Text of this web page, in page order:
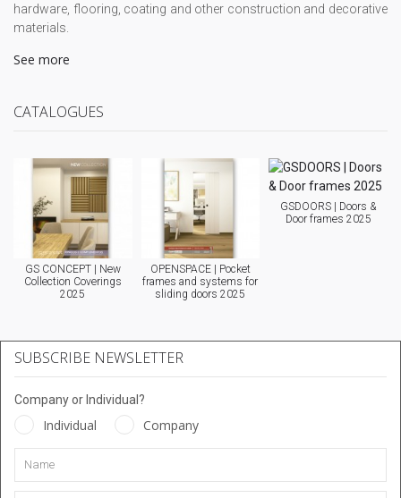
hardware, flooring, coating and other construction and decorative
materials.
See more
CATALOGUES
GS CONCEPT | New
Collection Coverings
2025
OPENSPACE | Pocket
frames and systems for
sliding doors 2025
GSDOORS | Doors &
Door frames 2025
SUBSCRIBE NEWSLETTER
Company or Individual?
Individual Company